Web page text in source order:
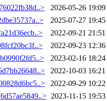
2026-05-26 19:09
2025-07-27 19:45
2022-09-21 21:51
2022-09-23 12:36
2023-02-16 18:24
2022-10-03 16:21
2022-09-29 10:22
2023-11-15 19:53